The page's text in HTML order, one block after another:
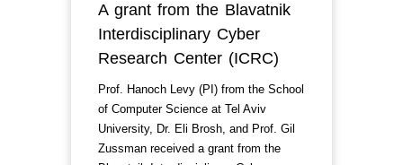
A grant from the Blavatnik
Interdisciplinary Cyber
Research Center (ICRC)
Prof. Hanoch Levy (PI) from the School
of Computer Science at Tel Aviv
University, Dr. Eli Brosh, and Prof. Gil
Zussman received a grant from the